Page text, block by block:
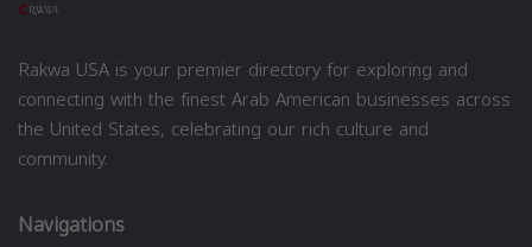
Rakwa USA is your premier directory for exploring and
connecting with the finest Arab American businesses across
the United States, celebrating our rich culture and
community.
Navigations